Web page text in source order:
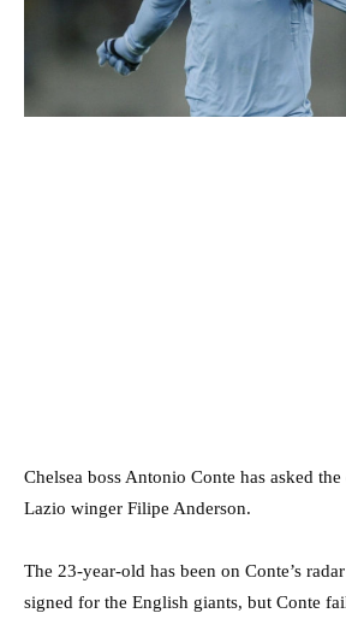
Chelsea boss Antonio Conte has asked
Lazio winger Filipe Anderson.
The 23-year-old has been on Conte’s
signed for the English giants, but Conte